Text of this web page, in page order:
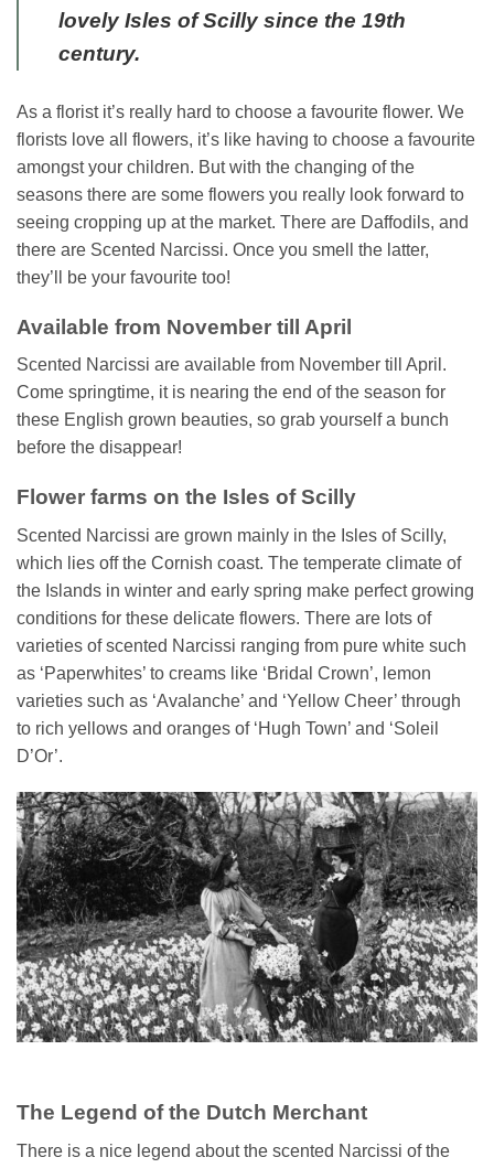
lovely Isles of Scilly since the 19th
century.
As a florist it’s really hard to choose a favourite flower. We
florists love all flowers, it’s like having to choose a favourite
amongst your children. But with the changing of the
seasons there are some flowers you really look forward to
seeing cropping up at the market. There are Daffodils, and
there are Scented Narcissi. Once you smell the latter,
they’ll be your favourite too!
Available from November till April
Scented Narcissi are available from November till April.
Come springtime, it is nearing the end of the season for
these English grown beauties, so grab yourself a bunch
before the disappear!
Flower farms on the Isles of Scilly
Scented Narcissi are grown mainly in the Isles of Scilly,
which lies off the Cornish coast. The temperate climate of
the Islands in winter and early spring make perfect growing
conditions for these delicate flowers. There are lots of
varieties of scented Narcissi ranging from pure white such
as ‘Paperwhites’ to creams like ‘Bridal Crown’, lemon
varieties such as ‘Avalanche’ and ‘Yellow Cheer’ through
to rich yellows and oranges of ‘Hugh Town’ and ‘Soleil
D’Or’.
The Legend of the Dutch Merchant
There is a nice legend about the scented Narcissi of the